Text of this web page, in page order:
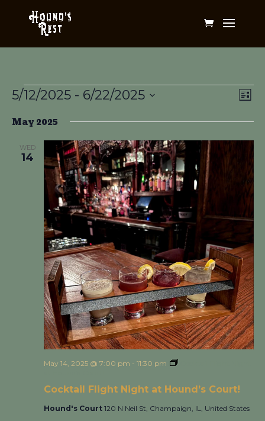
Events List
5/12/2025 - 6/22/2025
date.
May 2025
WED
14
Cocktail Flight Night at Hound’s Court!
May 14, 2025 @ 7:00 pm - 11:30 pm
Hound's Court 120 N Neil St, Champaign, IL, United States